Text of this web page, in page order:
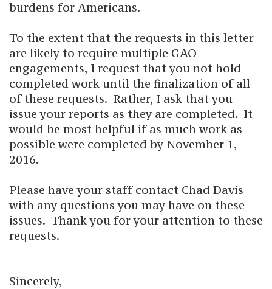
burdens for Americans.
To the extent that the requests in this letter
are likely to require multiple GAO
engagements, I request that you not hold
completed work until the finalization of all
of these requests. Rather, I ask that you
issue your reports as they are completed. It
would be most helpful if as much work as
possible were completed by November 1,
2016.
Please have your staff contact Chad Davis
with any questions you may have on these
issues. Thank you for your attention to these
requests.
Sincerely,